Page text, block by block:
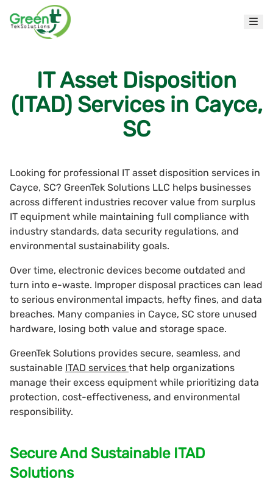
IT Asset Disposition
(ITAD) Services in Cayce,
SC
Looking for professional IT asset disposition services in
Cayce, SC? GreenTek Solutions LLC helps businesses
across different industries recover value from surplus
IT equipment while maintaining full compliance with
industry standards, data security regulations, and
environmental sustainability goals.
Over time, electronic devices become outdated and
turn into e-waste. Improper disposal practices can lead
to serious environmental impacts, hefty fines, and data
breaches. Many companies in Cayce, SC store unused
hardware, losing both value and storage space.
GreenTek Solutions provides secure, seamless, and
sustainable ITAD services that help organizations
manage their excess equipment while prioritizing data
protection, cost-effectiveness, and environmental
responsibility.
Secure And Sustainable ITAD
Solutions